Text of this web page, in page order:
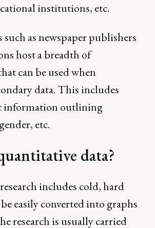
institutions, etc.
as newspaper publishers
host a breadth of
can be used when
data. This includes
information outlining
etc.
data?
includes cold, hard
easily converted into graphs
research is usually carried